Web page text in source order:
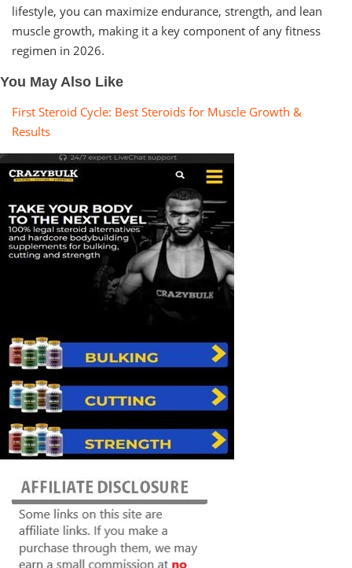
lifestyle, you can maximize endurance, strength, and lean
muscle growth, making it a key component of any fitness
regimen in 2026.
You May Also Like
First Steroid Cycle: Best Steroids for Muscle Growth &
Results